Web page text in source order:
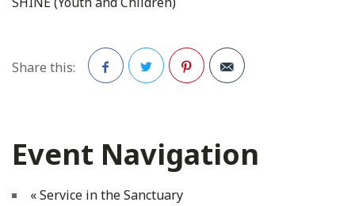
Share this:
Event Navigation
«Service in the Sanctuary